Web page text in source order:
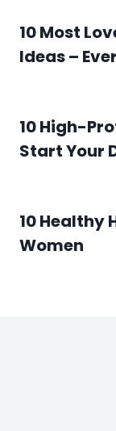
10 Most
Ideas –
10 High-
Start Your
10 Healthy
Women